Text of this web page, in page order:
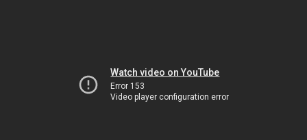
Watch video on YouTube
Error 153
Video player configuration error